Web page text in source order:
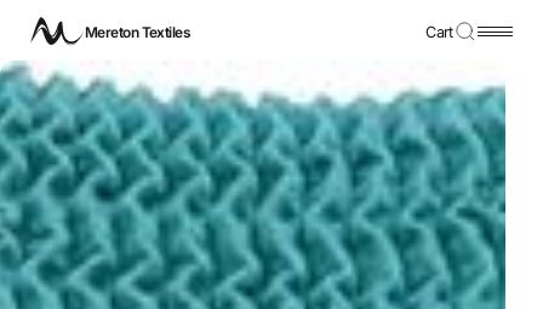
Mereton Textiles Cart